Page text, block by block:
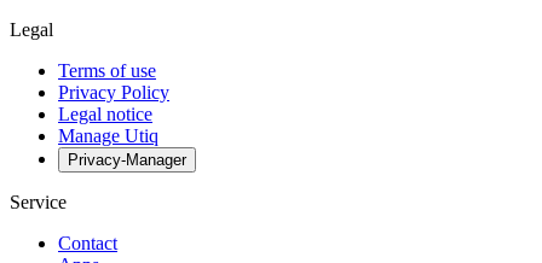
Legal
Terms of use
Privacy Policy
Legal notice
Manage Utiq
Privacy-Manager
Service
Contact